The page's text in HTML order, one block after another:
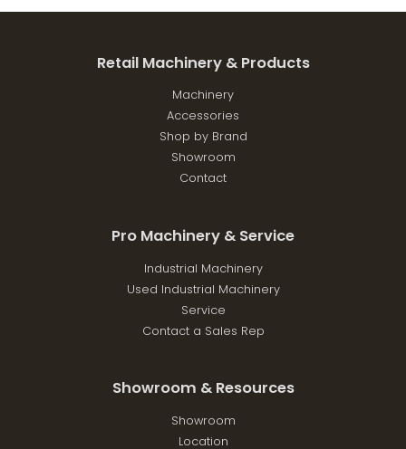
Retail Machinery & Products
Machinery
Accessories
Shop by Brand
Showroom
Contact
Pro Machinery & Service
Industrial Machinery
Used Industrial Machinery
Service
Contact a Sales Rep
Showroom & Resources
Showroom
Location